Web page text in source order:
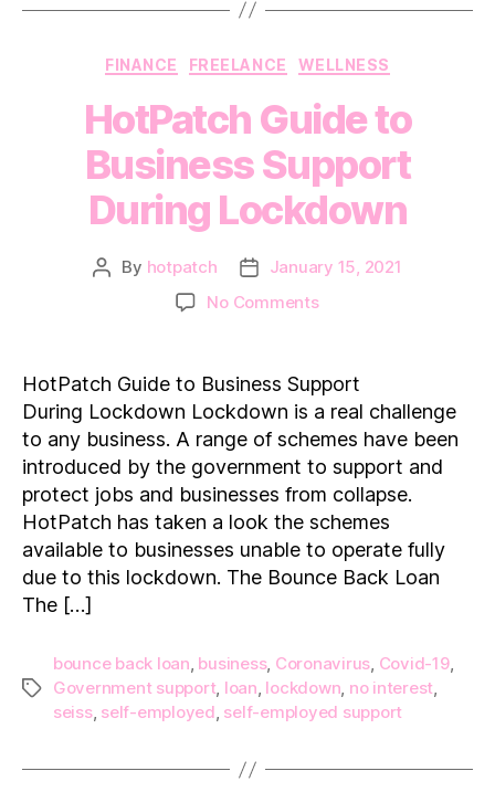
Categories
FINANCE FREELANCE WELLNESS
HotPatch Guide to
Business Support
During Lockdown
Post
By hotpatch
PostJanuary 15, 2021
No Commentson
Business
Support
During Lockdown
HotPatch Guide to Business Support
During Lockdown Lockdown is a real challenge
to any business. A range of schemes have been
introduced by the government to support and
protect jobs and businesses from collapse.
HotPatch has taken a look the schemes
available to businesses unable to operate fully
due to this lockdown. The Bounce Back Loan
The […]
Tags
bounce back loan, business, Coronavirus, Covid-19,
Government support, loan, lockdown, no interest,
seiss, self-employed, self-employed support